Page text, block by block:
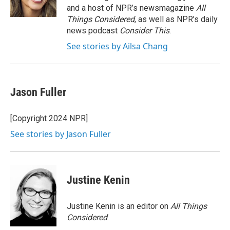
k
n
and a host of NPR’s newsmagazine All
Things Considered, as well as NPR’s daily
news podcast Consider This.
See stories by Ailsa Chang
Jason Fuller
[Copyright 2024 NPR]
See stories by Jason Fuller
Justine Kenin
Justine Kenin is an editor on All Things
Considered.